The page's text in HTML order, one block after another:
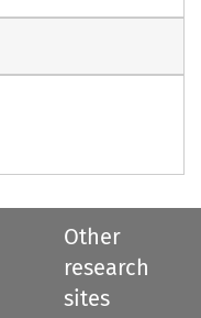
Other
research
sites